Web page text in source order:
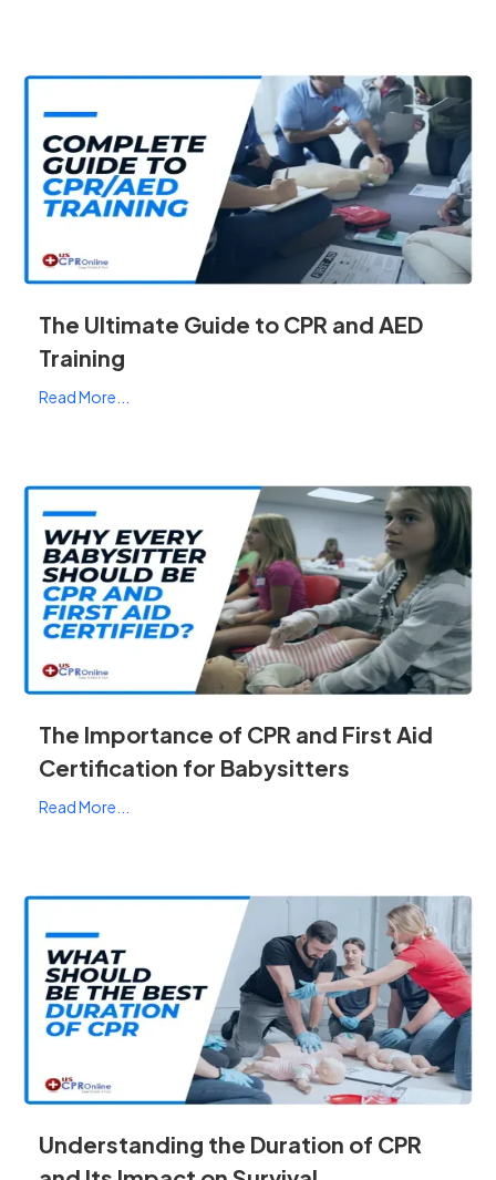
The Ultimate Guide to CPR and AED
Training
Read More...
The Importance of CPR and First Aid
Certification for Babysitters
Read More...
Understanding the Duration of CPR